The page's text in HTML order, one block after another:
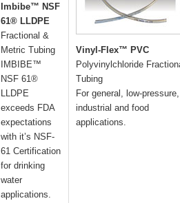
Imbibe™ NSF
61® LLDPE
Fractional &
Metric Tubing
IMBIBE™
NSF 61®
LLDPE
exceeds FDA
expectations
with it’s NSF-
61 Certification
for drinking
water
applications.
Vinyl-Flex™ PVC
Polyvinylchloride
Tubing
For general, low-pressure,
industrial and food
applications.